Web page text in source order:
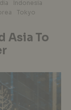
Indonesia
Tokyo
Asia To